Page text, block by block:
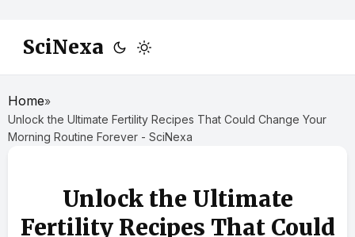
SciNexa
Home»
Unlock the Ultimate Fertility Recipes That Could Change Your
Morning Routine Forever - SciNexa
Unlock the Ultimate
Fertility Recipes That Could